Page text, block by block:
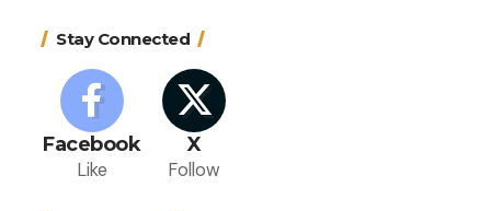
Stay Connected
Facebook
Like
X
Follow